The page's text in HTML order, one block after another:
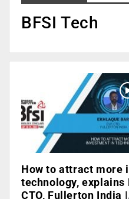
BFSI Tech
How to attract more
technology, explains
CTO, Fullerton India